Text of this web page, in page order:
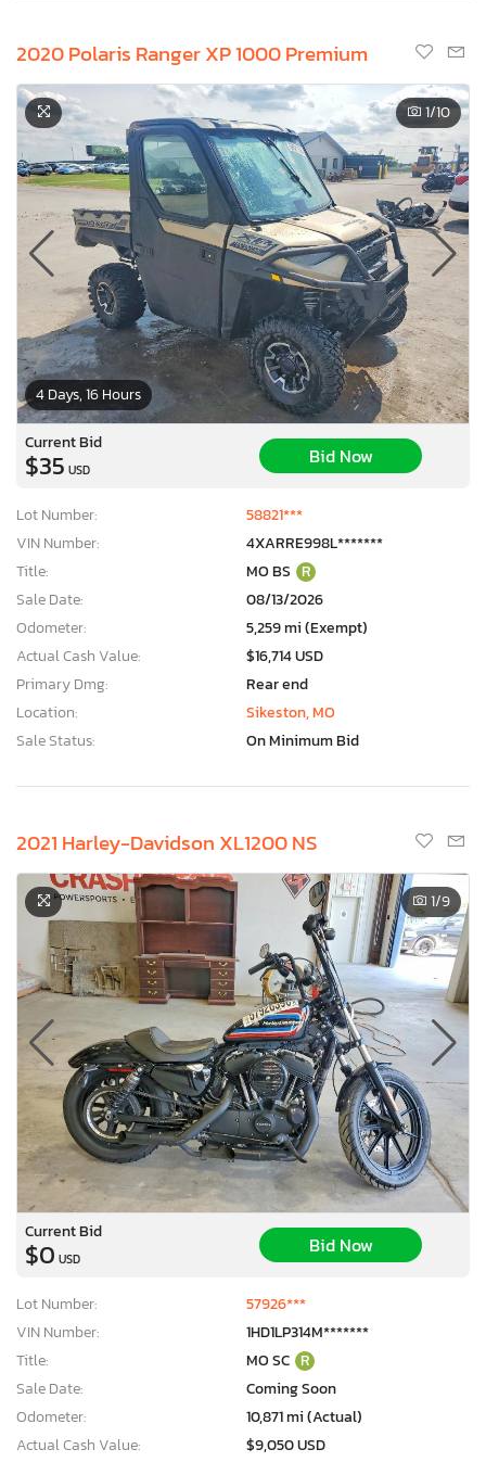
2020 Polaris Ranger XP 1000 Premium
4 Days, 16 Hours
1/10
Current Bid
$35 USD
Bid Now
Lot Number:
58821***
VIN Number:
4XARRE998L*******
Title:
MO BS R
Sale Date:
08/13/2026
Odometer:
5,259 mi (Exempt)
Actual Cash Value:
$16,714 USD
Primary Dmg:
Rear end
Location:
Sikeston, MO
Sale Status:
On Minimum Bid
2021 Harley-Davidson XL1200 NS
1/9
Current Bid
$0 USD
Bid Now
Lot Number:
57926***
VIN Number:
1HD1LP314M*******
Title:
MO SC R
Sale Date:
Coming Soon
Odometer:
10,871 mi (Actual)
Actual Cash Value:
$9,050 USD